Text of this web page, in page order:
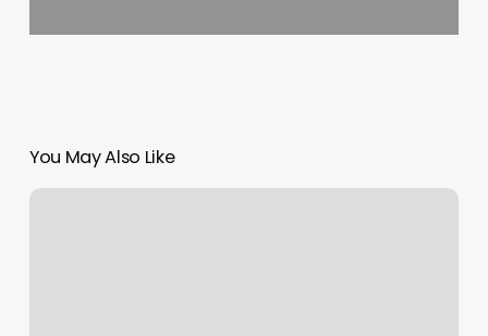
You May Also Like
Sachi